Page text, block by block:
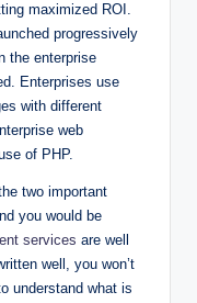
maximized ROI.
progressively
the enterprise
Enterprises use
with different
web
of PHP.
two important
you would be
services are well
well, you won’t
understand what is